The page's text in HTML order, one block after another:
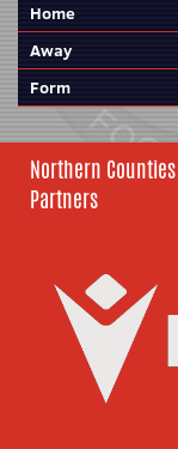
Home
Away
Form
Northern
Partners